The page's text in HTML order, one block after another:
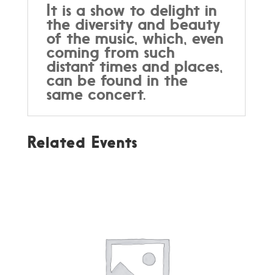
It is a show to delight in
the diversity and beauty
of the music, which, even
coming from such
distant times and places,
can be found in the
same concert.
Related Events